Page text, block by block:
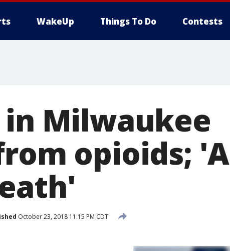
WakeUp Things To Do Contests
Milwaukee
opioids; 'A
October 23, 2018 11:15 PM CDT